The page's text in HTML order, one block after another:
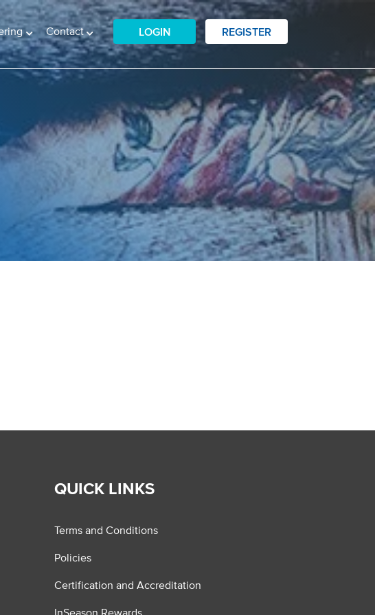
Contact LOGIN REGISTER
QUICK LINKS
Terms and Conditions
Policies
Certification and Accreditation
InSeason Rewards